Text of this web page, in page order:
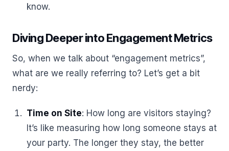
know.
Diving Deeper into Engagement Metrics
So, when we talk about “engagement metrics”,
what are we really referring to? Let’s get a bit
nerdy:
Time on Site: How long are visitors staying?
It’s like measuring how long someone stays at
your party. The longer they stay, the better